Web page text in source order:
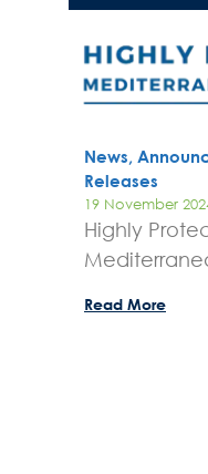
News,
Releases
19 November
Highly
Read More